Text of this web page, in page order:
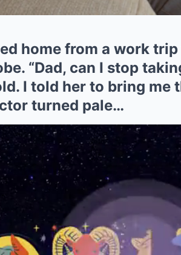
home from a work
“Dad, can I stop
I told her to bring me
turned pale…